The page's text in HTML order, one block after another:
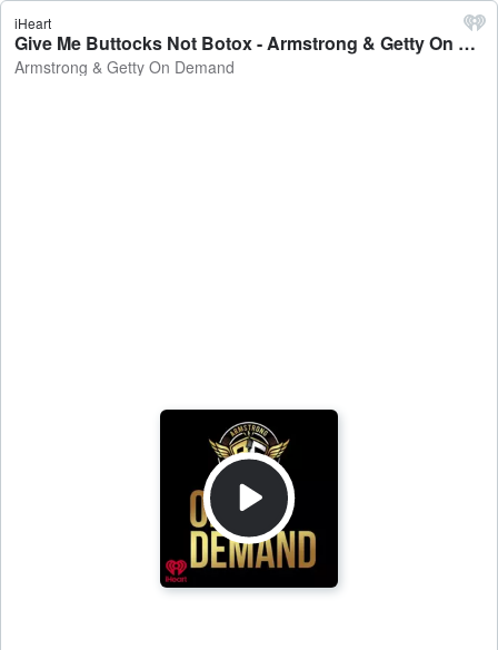
iHeart
Give Me Buttocks Not Botox - Armstrong & Getty On Demand
Armstrong & Getty On Demand